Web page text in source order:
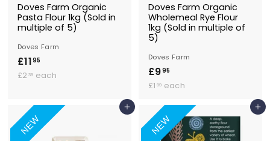
Doves Farm Organic
Pasta Flour 1kg (Sold in
multiple of 5)
Doves Farm
£1195
1
.
5
£2 39 £
3
9
each
Doves Farm Organic
Wholemeal Rye Flour
1kg (Sold in multiple of
5)
Doves Farm
£995
9
5
£1 99 £
.
9
9
each
NEW
Add to Basket
NEW
Add to Basket